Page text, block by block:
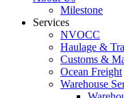
Milestone
Services
NVOCC
Haulage &
Customs &
Ocean Freight
Warehouse